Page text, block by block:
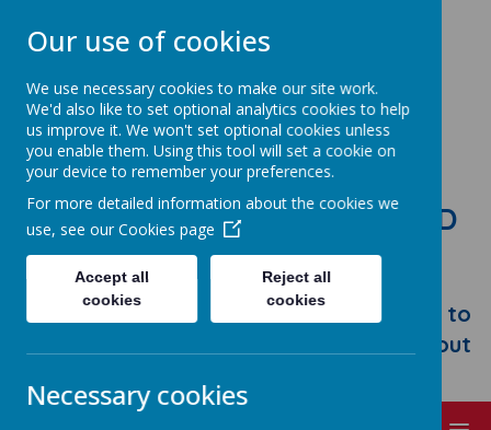
STONEBROOM PRIMARY AND
NURSERY SCHOOL
Welcome to Stonebroom Primary &
Nursery School. Please take some time to
browse our website and find out all about
Our use of cookies
We use necessary cookies to make our site work.
We'd also like to set optional analytics cookies to help
us improve it. We won't set optional cookies unless
you enable them. Using this tool will set a cookie on
your device to remember your preferences.
For more detailed information about the cookies we
use, see our Cookies page
Accept all
cookies
Reject all
cookies
Necessary cookies